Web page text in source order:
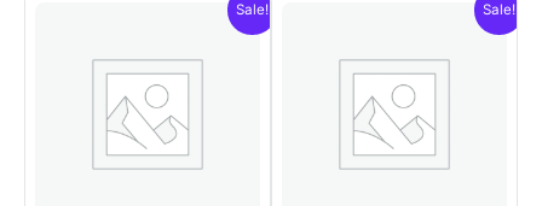
Sale! Sale!